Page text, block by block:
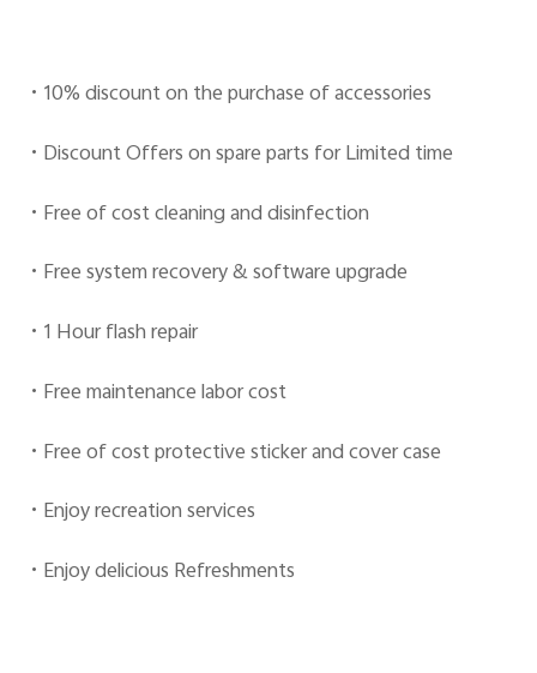
• 10% discount on the purchase of accessories
• Discount Offers on spare parts for Limited time
• Free of cost cleaning and disinfection
• Free system recovery & software upgrade
• 1 Hour flash repair
• Free maintenance labor cost
• Free of cost protective sticker and cover case
• Enjoy recreation services
• Enjoy delicious Refreshments